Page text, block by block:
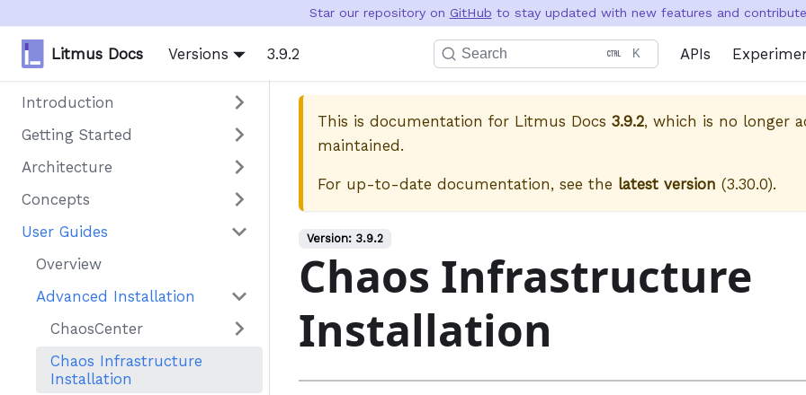
Star our repository on GitHub to stay updated with new features and
Litmus Docs Versions 3.9.2 Search K APIs
Introduction
Getting Started
Architecture
Concepts
User Guides
Overview
Advanced Installation
ChaosCenter
Chaos Infrastructure
Installation
This is documentation for Litmus Docs 3.9.2, which is no longer
maintained.
For up-to-date documentation, see the latest version (3.30.0).
Version: 3.9.2
Chaos Infrastructure
Installation